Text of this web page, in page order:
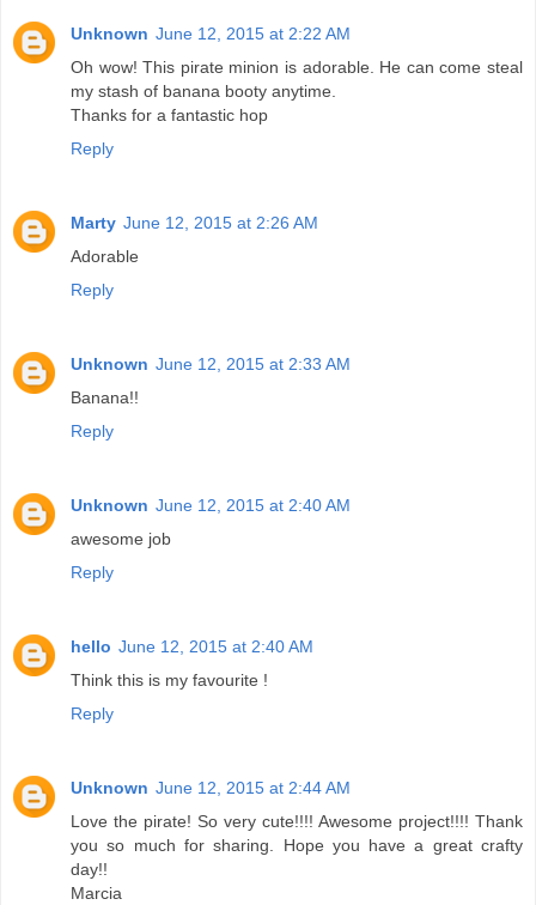
Unknown June 12, 2015 at 2:22 AM
Oh wow! This pirate minion is adorable. He can come steal
my stash of banana booty anytime.
Thanks for a fantastic hop
Reply
Marty June 12, 2015 at 2:26 AM
Adorable
Reply
Unknown June 12, 2015 at 2:33 AM
Banana!!
Reply
Unknown June 12, 2015 at 2:40 AM
awesome job
Reply
hello June 12, 2015 at 2:40 AM
Think this is my favourite !
Reply
Unknown June 12, 2015 at 2:44 AM
Love the pirate! So very cute!!!! Awesome project!!!! Thank
you so much for sharing. Hope you have a great crafty
day!!
Marcia